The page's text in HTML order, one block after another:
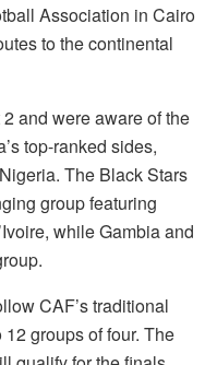
Association in Cairo
to the continental
and were aware of the
top-ranked sides,
The Black Stars
group featuring
while Gambia and
CAF’s traditional
groups of four. The